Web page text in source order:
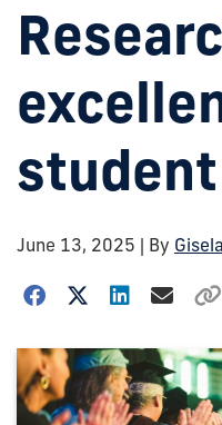
June 13, 2025 | By